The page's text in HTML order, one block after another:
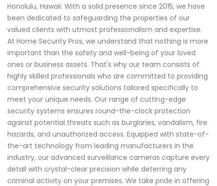
Honolulu, Hawaii. With a solid presence since 2015, we have
been dedicated to safeguarding the properties of our
valued clients with utmost professionalism and expertise.
At Home Security Pros, we understand that nothing is more
important than the safety and well-being of your loved
ones or business assets. That's why our team consists of
highly skilled professionals who are committed to providing
comprehensive security solutions tailored specifically to
meet your unique needs. Our range of cutting-edge
security systems ensures round-the-clock protection
against potential threats such as burglaries, vandalism, fire
hazards, and unauthorized access. Equipped with state-of-
the-art technology from leading manufacturers in the
industry, our advanced surveillance cameras capture every
detail with crystal-clear precision while deterring any
criminal activity on your premises. We take pride in offering